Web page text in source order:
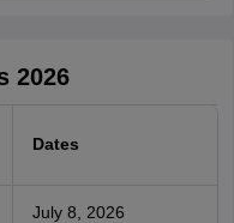
2026
Dates
July 8, 2026